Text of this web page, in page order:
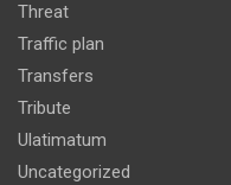
Threat
Traffic plan
Transfers
Tribute
Ulatimatum
Uncategorized